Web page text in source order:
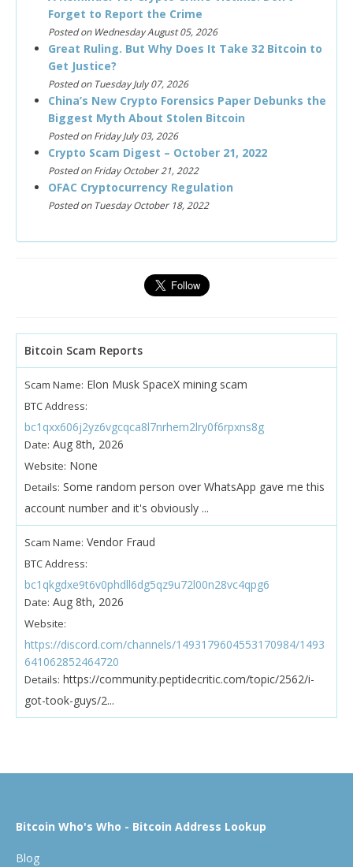
Forget to Report the Crime
Posted on Wednesday August 05, 2026
Great Ruling. But Why Does It Take 32 Bitcoin to
Get Justice?
Posted on Tuesday July 07, 2026
China’s New Crypto Forensics Paper Debunks the
Biggest Myth About Stolen Bitcoin
Posted on Friday July 03, 2026
Crypto Scam Digest – October 21, 2022
Posted on Friday October 21, 2022
OFAC Cryptocurrency Regulation
Posted on Tuesday October 18, 2022
Bitcoin Scam Reports
Scam Name: Elon Musk SpaceX mining scam
BTC Address:
bc1qxx606j2yz6vgcqca8l7nrhem2lry0f6rpxns8g
Date: Aug 8th, 2026
Website: None
Details: Some random person over WhatsApp gave me this
account number and it's obviously ...
Scam Name: Vendor Fraud
BTC Address:
bc1qkgdxe9t6v0phdll6dg5qz9u72l00n28vc4qpg6
Date: Aug 8th, 2026
Website:
https://discord.com/channels/1493179604553170984/1493
641062852464720
Details: https://community.peptidecritic.com/topic/2562/i-
got-took-guys/2...
Bitcoin Who's Who - Bitcoin Address Lookup
Blog